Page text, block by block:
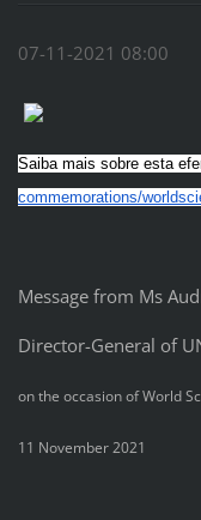
07-11-2021 08:00
Saiba mais sobre esta
commemorations/
Message from Ms
Director-General of
on the occasion of World
11 November 2021